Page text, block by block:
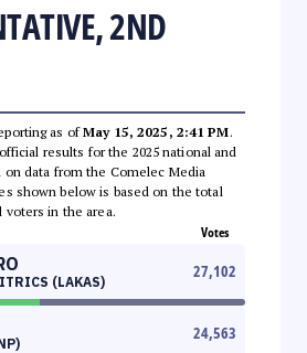
2ND
as ofMay 15, 2025, 2:41 PM.
results for the 2025 national and
data from the Comelec Media
shown below is based on the total
in the area.
Votes
(LAKAS)
27,102
24,563